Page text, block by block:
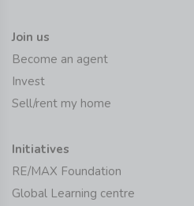
Join us
Become an agent
Invest
Sell/rent my home
Initiatives
RE/MAX Foundation
Global Learning centre